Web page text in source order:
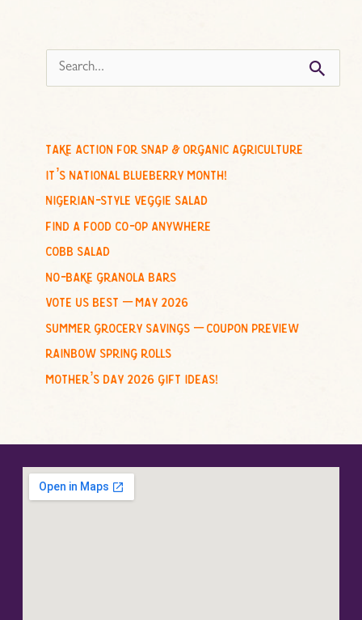
e
c
h
o
r
:
take action for snap & organic agriculture
it’s national blueberry month!
nigerian-style veggie salad
find a food co-op anywhere
cobb salad
no-bake granola bars
vote us best – may 2026
summer grocery savings – coupon preview
rainbow spring rolls
mother’s day 2026 gift ideas!